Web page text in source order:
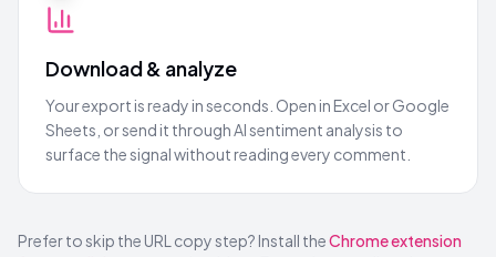
Download & analyze
Your export is ready in seconds. Open in Excel or Google
Sheets, or send it through AI sentiment analysis to
surface the signal without reading every comment.
Prefer to skip the URL copy step? Install theChrome extension